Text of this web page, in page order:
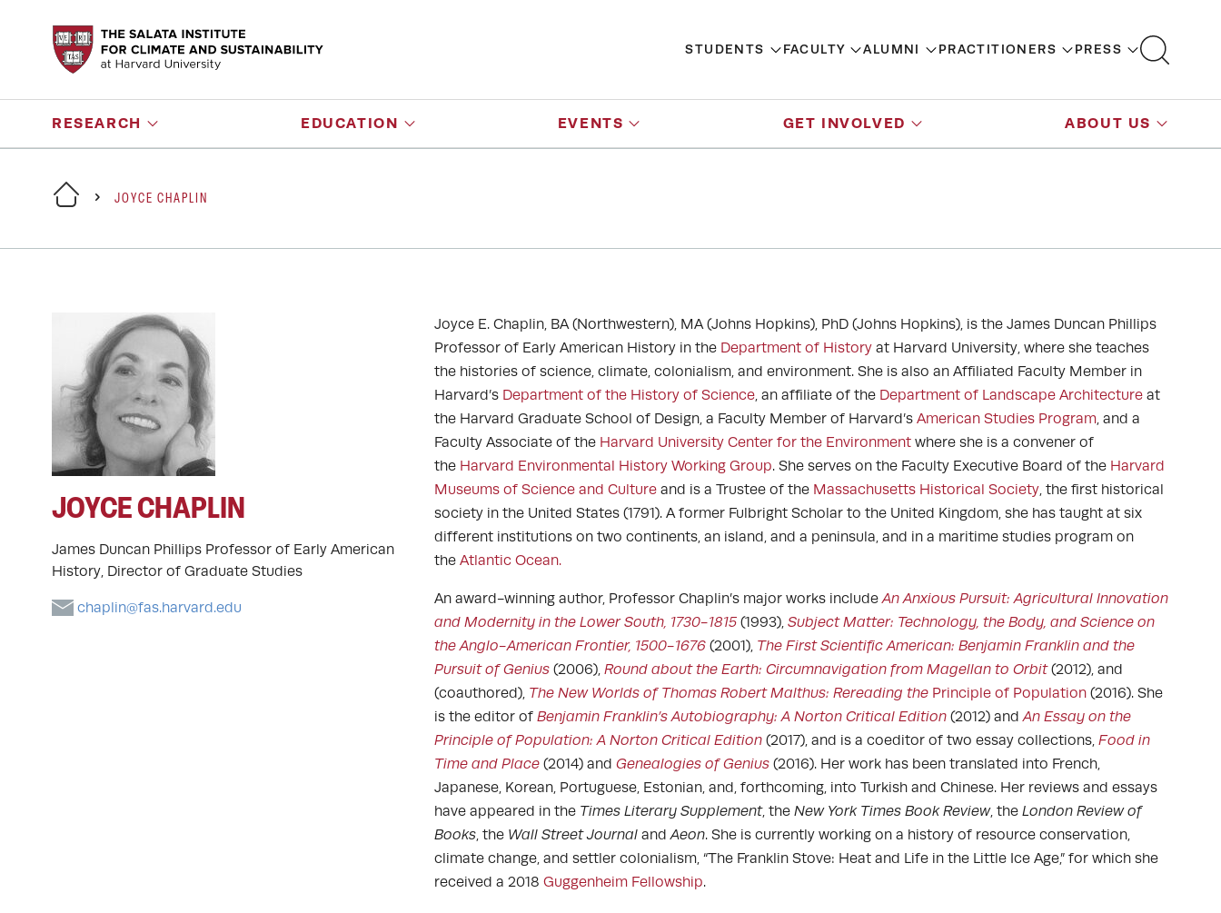
STUDENTS FACULTY ALUMNI PRACTITIONERS PRESS
RESEARCH EDUCATION EVENTS GET INVOLVED ABOUT US
JOYCE CHAPLIN
JOYCE CHAPLIN
James Duncan Phillips Professor of Early American
History, Director of Graduate Studies
chaplin@fas.harvard.edu
Joyce E. Chaplin, BA (Northwestern), MA (Johns Hopkins), PhD (Johns Hopkins), is the James Duncan Phillips
Professor of Early American History in the Department of History at Harvard University, where she teaches
the histories of science, climate, colonialism, and environment. She is also an Affiliated Faculty Member in
Harvard’s Department of the History of Science, an affiliate of the Department of Landscape Architecture at
the Harvard Graduate School of Design, a Faculty Member of Harvard’sAmerican Studies Program, and a
Faculty Associate of the Harvard University Center for the Environment where she is a convener of
the Harvard Environmental History Working Group. She serves on the Faculty Executive Board of the Harvard
Museums of Science and Culture and is a Trustee of the Massachusetts Historical Society, the first historical
society in the United States (1791). A former Fulbright Scholar to the United Kingdom, she has taught at six
different institutions on two continents, an island, and a peninsula, and in a maritime studies program on
theAtlantic Ocean.
An award-winning author, Professor Chaplin’s major works includeAn Anxious Pursuit: Agricultural Innovation
and Modernity in the Lower South, 1730-1815 (1993),Subject Matter: Technology, the Body, and Science on
the Anglo-American Frontier, 1500-1676 (2001), The First Scientific American: Benjamin Franklin and the
Pursuit of Genius (2006),Round about the Earth: Circumnavigation from Magellan to Orbit(2012), and
(coauthored), The New Worlds of Thomas Robert Malthus: Rereading the Principle of Population (2016). She
is the editor ofBenjamin Franklin’s Autobiography: A Norton Critical Edition (2012) andAn Essay on the
Principle of Population: A Norton Critical Edition (2017), and is a coeditor of two essay collections,Food in
Time and Place (2014) andGenealogies of Genius (2016). Her work has been translated into French,
Japanese, Korean, Portuguese, Estonian, and, forthcoming, into Turkish and Chinese. Her reviews and essays
have appeared in the Times Literary Supplement, theNew York Times Book Review, theLondon Review of
Books, the Wall Street Journal andAeon. She is currently working on a history of resource conservation,
climate change, and settler colonialism, “The Franklin Stove: Heat and Life in the Little Ice Age,” for which she
received a 2018Guggenheim Fellowship.